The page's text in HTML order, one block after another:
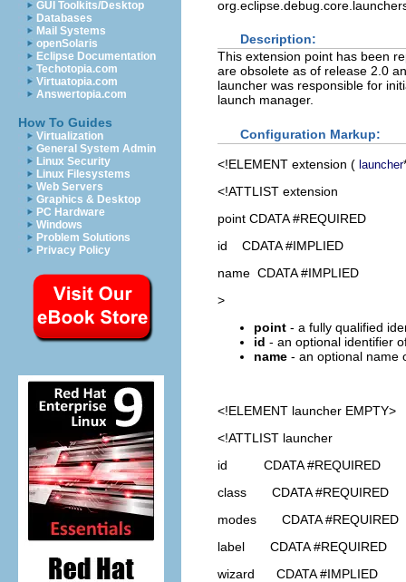
GUI Toolkits/Desktop
Databases
Mail Systems
openSolaris
Eclipse Documentation
Techotopia.com
Virtuatopia.com
Answertopia.com
How To Guides
Virtualization
General System Admin
Linux Security
Linux Filesystems
Web Servers
Graphics & Desktop
PC Hardware
Windows
Problem Solutions
Privacy Policy
Description:
This extension point has been
are obsolete as of release 2.0
launcher was responsible for
launch manager.
Configuration Markup:
<!ELEMENT extension ( launcher
<!ATTLIST extension
point CDATA #REQUIRED
id CDATA #IMPLIED
name CDATA #IMPLIED
>
point - a fully qualified
id - an optional identifier
name - an optional name
<!ELEMENT launcher EMPTY>
<!ATTLIST launcher
id CDATA #REQUIRED
class CDATA #REQUIRED
modes CDATA #REQUIRED
label CDATA #REQUIRED
wizard CDATA #IMPLIED